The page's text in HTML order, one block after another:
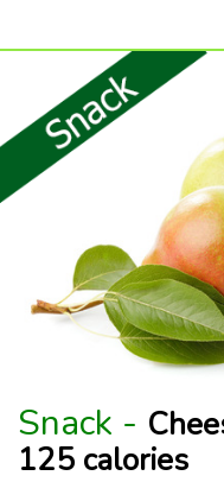
Snack -
125 calories